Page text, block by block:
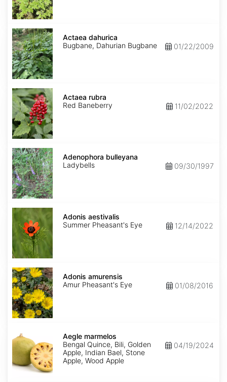
Actaea
dahurica
Actaea dahurica
Bugbane, Dahurian Bugbane
01/22/2009
Actaea
rubra
Actaea rubra
Red Baneberry
11/02/2022
Adenophora
bulleyana
Adenophora bulleyana
Ladybells
09/30/1997
Adonis
aestivalis
Adonis aestivalis
Summer Pheasant's Eye
12/14/2022
Adonis
amurensis
Adonis amurensis
Amur Pheasant's Eye
01/08/2016
marmelos
Aegle marmelos
Bengal Quince, Bili, Golden
Apple, Indian Bael, Stone
Apple, Wood Apple
04/19/2024